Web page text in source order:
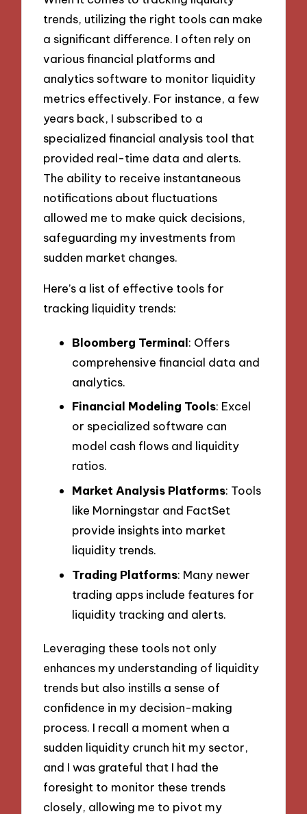
trends, utilizing the right tools can make
a significant difference. I often rely on
various financial platforms and
analytics software to monitor liquidity
metrics effectively. For instance, a few
years back, I subscribed to a
specialized financial analysis tool that
provided real-time data and alerts.
The ability to receive instantaneous
notifications about fluctuations
allowed me to make quick decisions,
safeguarding my investments from
sudden market changes.
Here’s a list of effective tools for
tracking liquidity trends:
Bloomberg Terminal: Offers
comprehensive financial data and
analytics.
Financial Modeling Tools: Excel
or specialized software can
model cash flows and liquidity
ratios.
Market Analysis Platforms: Tools
like Morningstar and FactSet
provide insights into market
liquidity trends.
Trading Platforms: Many newer
trading apps include features for
liquidity tracking and alerts.
Leveraging these tools not only
enhances my understanding of liquidity
trends but also instills a sense of
confidence in my decision-making
process. I recall a moment when a
sudden liquidity crunch hit my sector,
and I was grateful that I had the
foresight to monitor these trends
closely, allowing me to pivot my